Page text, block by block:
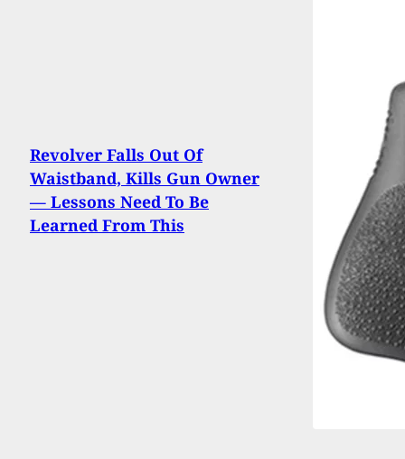
Revolver Falls Out Of
Waistband, Kills Gun Owner
— Lessons Need To Be
Learned From This